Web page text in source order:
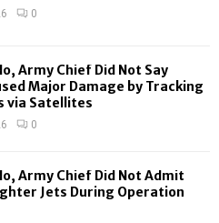
H
0
Army Chief Did Not Say
Major Damage by Tracking
via Satellites
0
Army Chief Did Not Admit
Jets During Operation